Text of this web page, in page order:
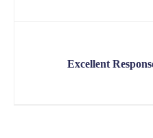
Excellent